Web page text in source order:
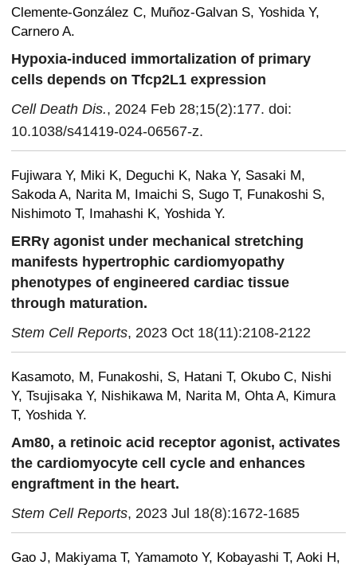
Clemente-González C, Muñoz-Galvan S, Yoshida Y,
Carnero A.
Hypoxia-induced immortalization of primary
cells depends on Tfcp2L1 expression
Cell Death Dis., 2024 Feb 28;15(2):177. doi:
10.1038/s41419-024-06567-z.
Fujiwara Y, Miki K, Deguchi K, Naka Y, Sasaki M,
Sakoda A, Narita M, Imaichi S, Sugo T, Funakoshi S,
Nishimoto T, Imahashi K, Yoshida Y.
ERRγ agonist under mechanical stretching
manifests hypertrophic cardiomyopathy
phenotypes of engineered cardiac tissue
through maturation.
Stem Cell Reports, 2023 Oct 18(11):2108-2122
Kasamoto, M, Funakoshi, S, Hatani T, Okubo C, Nishi
Y, Tsujisaka Y, Nishikawa M, Narita M, Ohta A, Kimura
T, Yoshida Y.
Am80, a retinoic acid receptor agonist, activates
the cardiomyocyte cell cycle and enhances
engraftment in the heart.
Stem Cell Reports, 2023 Jul 18(8):1672-1685
Gao J, Makiyama T, Yamamoto Y, Kobayashi T, Aoki H,